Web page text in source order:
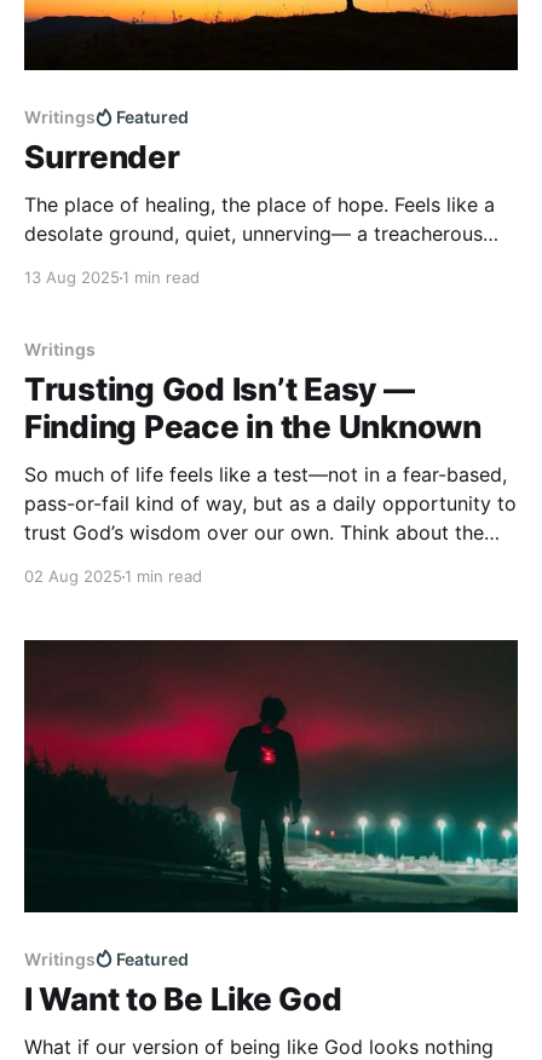
Writings Featured
Surrender
The place of healing, the place of hope. Feels like a
desolate ground, quiet, unnerving— a treacherous
here willingly. A place that feels like abandonment,
13 Aug 2025 1 min read
Writings
Trusting God Isn’t Easy —
Finding Peace in the Unknown
So much of life feels like a test—not in a fear-based,
pass-or-fail kind of way, but as a daily opportunity to
trust God’s wisdom over our own. Think about the
family, your finances, or your health.
02 Aug 2025 1 min read
Writings Featured
I Want to Be Like God
What if our version of being like God looks nothing